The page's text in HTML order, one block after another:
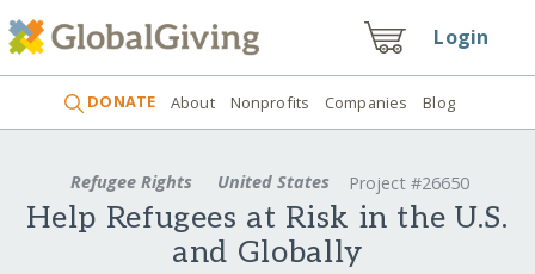
Login
DONATE About Nonprofits Companies Blog
Refugee Rights United States Project #26650
Help Refugees at Risk in the U.S.
and Globally